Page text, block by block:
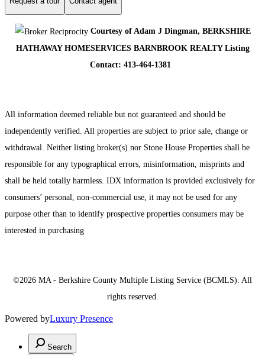
Courtesy of Adam J Dingman, BERKSHIRE
HATHAWAY HOMESERVICES BARNBROOK REALTY Listing
Contact: 413-464-1381
All information deemed reliable but not guaranteed and should be
independently verified. All properties are subject to prior sale, change or
withdrawal. Neither listing broker(s) nor Stone House Properties shall be
responsible for any typographical errors, misinformation, misprints and
shall be held totally harmless. IDX information is provided exclusively for
consumers’ personal, non-commercial use, it may not be used for any
purpose other than to identify prospective properties consumers may be
interested in purchasing
©2026 MA - Berkshire County Multiple Listing Service (BCMLS). All
rights reserved.
Powered byLuxury Presence
Search